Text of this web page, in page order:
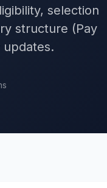
selection
structure (Pay
updates.